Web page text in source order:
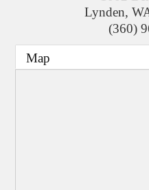
Lynden,
(360)
Map